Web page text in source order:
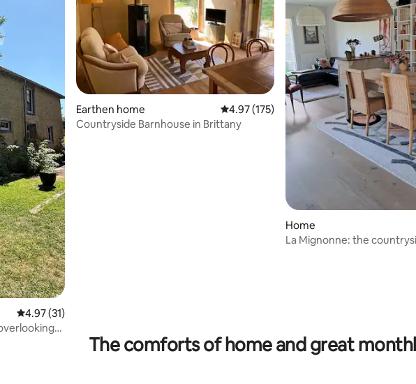
4.97 out of 5 average rating, 31 reviews
4.97 (31)
Earthen home 4.97 out of 5 average rating, 175 reviews
4.97 (175)
Countryside Barnhouse in Brittany
Home
La Mignonne: the
The comforts of home and great